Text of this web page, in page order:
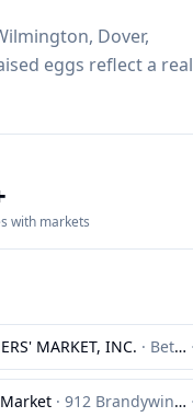
Dover,
eggs reflect a real
with markets
MARKET, INC. · Bethany Beach
· 912 Brandywine Blvd. Wilmington